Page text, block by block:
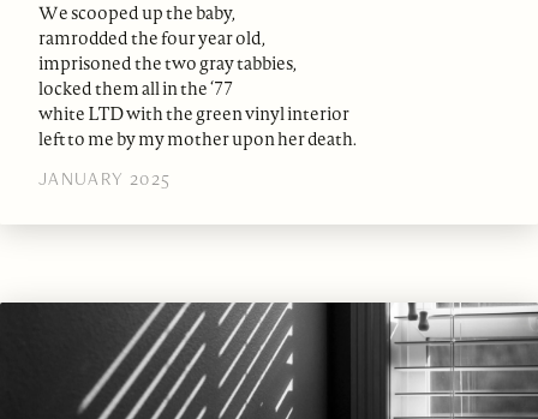
We scooped up the baby,
ramrodded the four year old,
imprisoned the two gray tabbies,
locked them all in the ‘77
white LTD with the green vinyl interior
left to me by my mother upon her death.
JANUARY 2025